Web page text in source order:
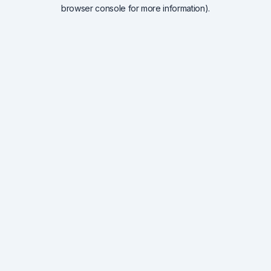
browser console for more information).